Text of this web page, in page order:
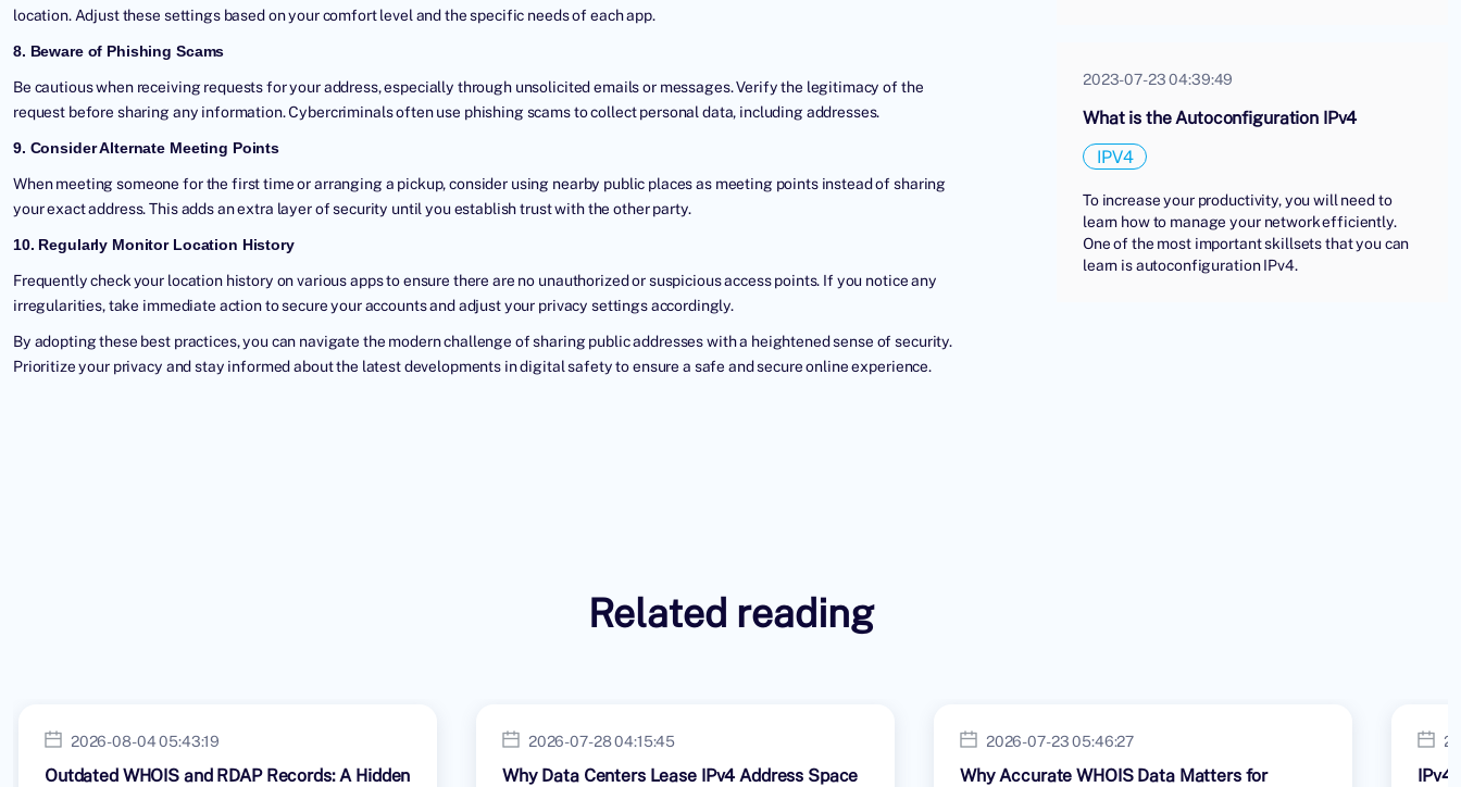
location. Adjust these settings based on your comfort level and the specific needs of each app.
8. Beware of Phishing Scams
Be cautious when receiving requests for your address, especially through unsolicited emails or messages. Verify the legitimacy of the
request before sharing any information. Cybercriminals often use phishing scams to collect personal data, including addresses.
9. Consider Alternate Meeting Points
When meeting someone for the first time or arranging a pickup, consider using nearby public places as meeting points instead of sharing
your exact address. This adds an extra layer of security until you establish trust with the other party.
10. Regularly Monitor Location History
Frequently check your location history on various apps to ensure there are no unauthorized or suspicious access points. If you notice any
irregularities, take immediate action to secure your accounts and adjust your privacy settings accordingly.
By adopting these best practices, you can navigate the modern challenge of sharing public addresses with a heightened sense of security.
Prioritize your privacy and stay informed about the latest developments in digital safety to ensure a safe and secure online experience.
2023-07-23 04:39:49
What is the Autoconfiguration IPv4
IPV4
To increase your productivity, you will need to
learn how to manage your network efficiently.
One of the most important skillsets that you can
learn is autoconfiguration IPv4.
Related reading
2026-08-04 05:43:19
Outdated WHOIS and RDAP Records: A Hidden
2026-07-28 04:15:45
Why Data Centers Lease IPv4 Address Space
2026-07-23 05:46:27
Why Accurate WHOIS Data Matters for
IPv4